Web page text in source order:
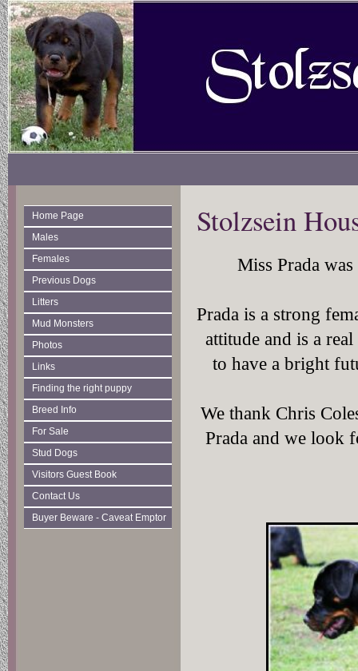
Home Page
Males
Females
Previous Dogs
Litters
Mud Monsters
Photos
Links
Finding the right puppy
Breed Info
For Sale
Stud Dogs
Visitors Guest Book
Contact Us
Buyer Beware - Caveat Emptor
Stolzsein
Miss Prada
Prada is a strong
attitude and is a
to have a bright
We thank Chris
Prada and we look